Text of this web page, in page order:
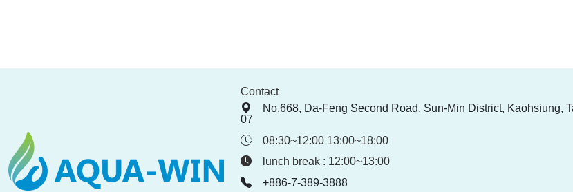
Contact
No.668, Da-Feng Second Road, Sun-Min District, Kaohsiung,
07
08:30~12:00 13:00~18:00
lunch break : 12:00~13:00
+886-7-389-3888